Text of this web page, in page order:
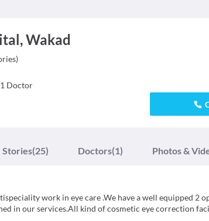
Wakad
)
1 Doctor
Stories(25) Doctors(1) Photos &
work in eye care .We have a well equipped 2
in our services.All kind of cosmetic eye correction